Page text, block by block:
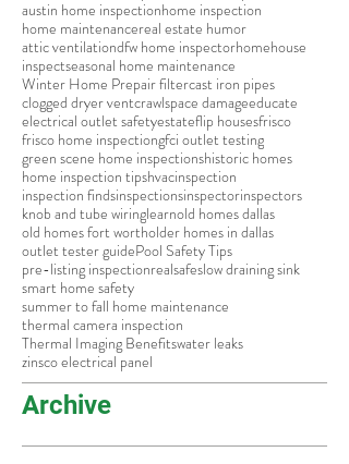
dallas home inspectionbad real estate photos
fort worth home inspectionhome inspection finds
austin home inspectionhome inspection
home maintenancereal estate humor
attic ventilationdfw home inspectorhomehouse
inspectseasonal home maintenance
Winter Home Prepair filtercast iron pipes
clogged dryer ventcrawlspace damageeducate
electrical outlet safetyestateflip housesfrisco
frisco home inspectiongfci outlet testing
green scene home inspectionshistoric homes
home inspection tipshvacinspection
inspection findsinspections inspector inspectors
knob and tube wiringlearnold homes dallas
old homes fort wortholder homes in dallas
outlet tester guide
pre-listing inspection realsafeslow draining sink
smart home safety
summer to fall home maintenance
thermal camera inspection
Thermal Imaging Benefitswater leaks
zinsco electrical panel
Archive